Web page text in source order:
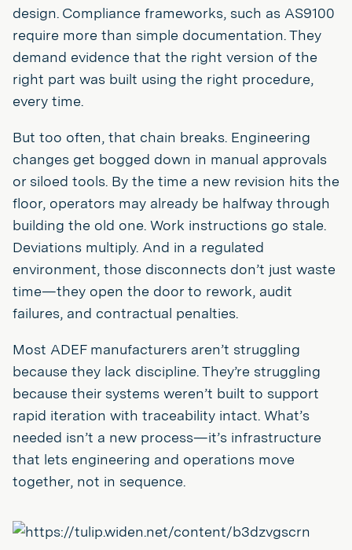
design. Compliance frameworks, such as AS9100
require more than simple documentation. They
demand evidence that the right version of the
right part was built using the right procedure,
every time.
But too often, that chain breaks. Engineering
changes get bogged down in manual approvals
or siloed tools. By the time a new revision hits the
floor, operators may already be halfway through
building the old one. Work instructions go stale.
Deviations multiply. And in a regulated
environment, those disconnects don’t just waste
time—they open the door to rework, audit
failures, and contractual penalties.
Most ADEF manufacturers aren’t struggling
because they lack discipline. They’re struggling
because their systems weren’t built to support
rapid iteration with traceability intact. What’s
needed isn’t a new process—it’s infrastructure
that lets engineering and operations move
together, not in sequence.